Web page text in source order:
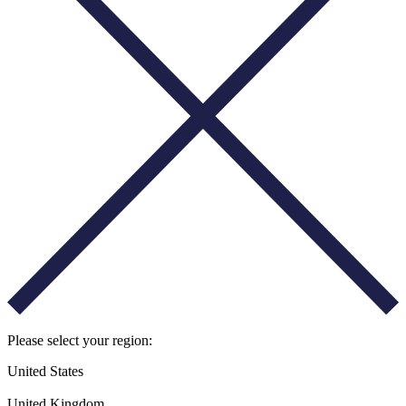
Please select your region:
United States